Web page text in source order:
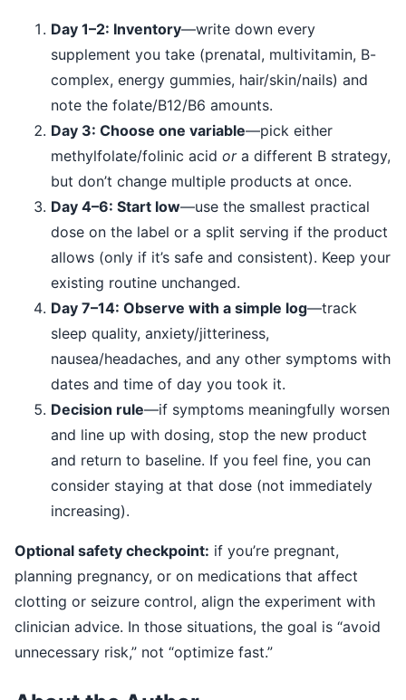
Day 1–2: Inventory—write down every
supplement you take (prenatal, multivitamin, B-
complex, energy gummies, hair/skin/nails) and
note the folate/B12/B6 amounts.
Day 3: Choose one variable—pick either
methylfolate/folinic acid ora different B strategy,
but don’t change multiple products at once.
Day 4–6: Start low—use the smallest practical
dose on the label or a split serving if the product
allows (only if it’s safe and consistent). Keep your
existing routine unchanged.
Day 7–14: Observe with a simple log—track
sleep quality, anxiety/jitteriness,
nausea/headaches, and any other symptoms with
dates and time of day you took it.
Decision rule—if symptoms meaningfully worsen
and line up with dosing, stop the new product
and return to baseline. If you feel fine, you can
consider staying at that dose (not immediately
increasing).
Optional safety checkpoint: if you’re pregnant,
planning pregnancy, or on medications that affect
clotting or seizure control, align the experiment with
clinician advice. In those situations, the goal is “avoid
unnecessary risk,” not “optimize fast.”